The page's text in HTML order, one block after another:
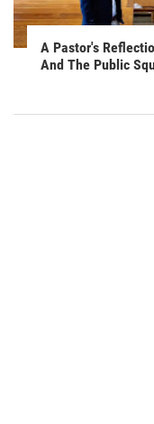
A Pastor's
And The Public